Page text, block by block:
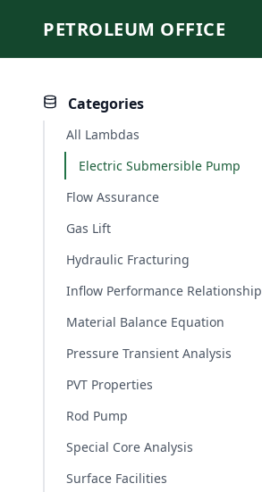
PETROLEUM OFFICE
Categories
All Lambdas
Electric Submersible Pump
Flow Assurance
Gas Lift
Hydraulic Fracturing
Inflow Performance Relationship
Material Balance Equation
Pressure Transient Analysis
PVT Properties
Rod Pump
Special Core Analysis
Surface Facilities